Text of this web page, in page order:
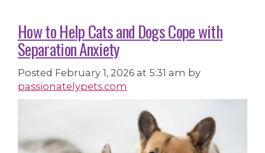
How to Help Cats and Dogs Cope with
Separation Anxiety
Posted February 1, 2026 at 5:31 am by
passionatelypets.com